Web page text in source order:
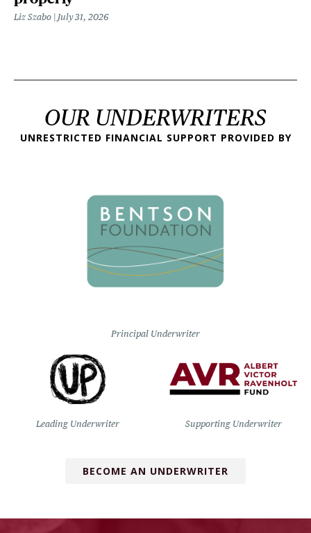
Liz Szabo July 31, 2026
OUR UNDERWRITERS
UNRESTRICTED FINANCIAL SUPPORT PROVIDED BY
Principal Underwriter
Leading Underwriter Supporting Underwriter
BECOME AN UNDERWRITER